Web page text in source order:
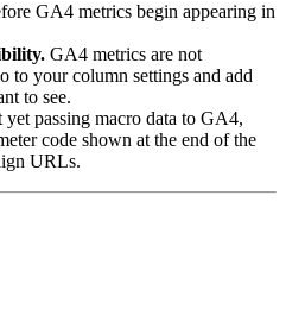
GA4 metrics begin appearing in
GA4 metrics are not
your column settings and add
to see.
passing macro data to GA4,
code shown at the end of the
URLs.